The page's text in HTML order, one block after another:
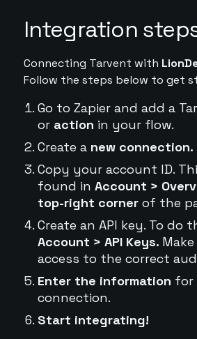
Integration
Connecting Tarvent with
Follow the steps below to get
Go to Zapier and add a
or action in your flow.
Create a new connection.
Copy your account ID.
found in Account >
top-right cornerof the
Create an API key. To do
Account > API Keys.
access to the correct
Enter the information for
connection.
Start integrating!